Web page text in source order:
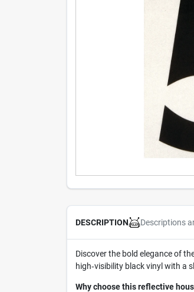
DESCRIPTION Descriptions
Discover the bold elegance of
high‑visibility black vinyl with a
Why choose this reflective